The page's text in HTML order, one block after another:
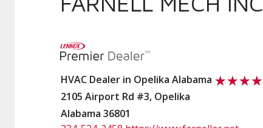
HVAC Dealer in Opelika Alabama
2105 Airport Rd #3, Opelika
Alabama 36801